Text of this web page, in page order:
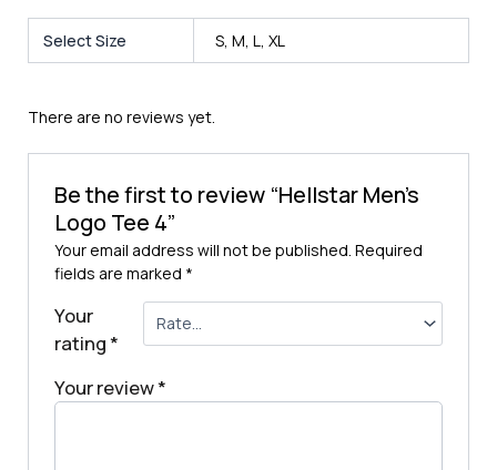
Select Size S, M, L, XL
There are no reviews yet.
Be the first to review “Hellstar Men’s
Logo Tee 4”
Your email address will not be published. Required
fields are marked *
Your
rating*
Your review*